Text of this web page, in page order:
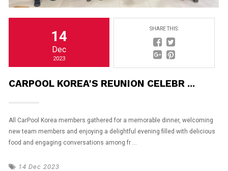
14
Dec
2023
SHARE THIS:
CARPOOL KOREA'S REUNION CELEBR ...
All CarPool Korea members gathered for a memorable dinner, welcoming
new team members and enjoying a delightful evening filled with delicious
food and engaging conversations among fr ...
14 Dec 2023